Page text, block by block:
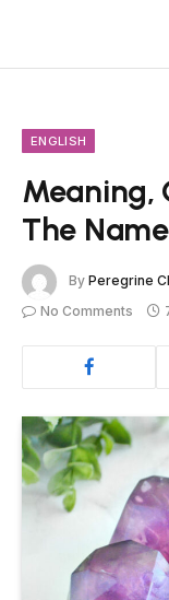
ENGLISH
Meaning,
The
By Peregrine
No Comments